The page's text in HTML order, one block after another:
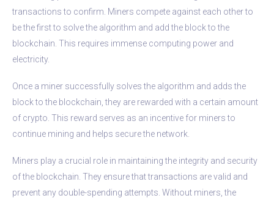
transactions to confirm. Miners compete against each other to
be the first to solve the algorithm and add the block to the
blockchain. This requires immense computing power and
electricity.
Once a miner successfully solves the algorithm and adds the
block to the blockchain, they are rewarded with a certain amount
of crypto. This reward serves as an incentive for miners to
continue mining and helps secure the network.
Miners play a crucial role in maintaining the integrity and security
of the blockchain. They ensure that transactions are valid and
prevent any double-spending attempts. Without miners, the